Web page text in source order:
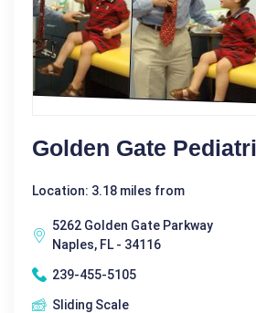
Golden Gate
Location: 3.18 miles from
5262 Golden Gate Parkway
Naples, FL - 34116
239-455-5105
Sliding Scale